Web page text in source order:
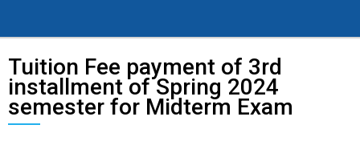
Tuition Fee payment of 3rd
installment of Spring 2024
semester for Midterm Exam